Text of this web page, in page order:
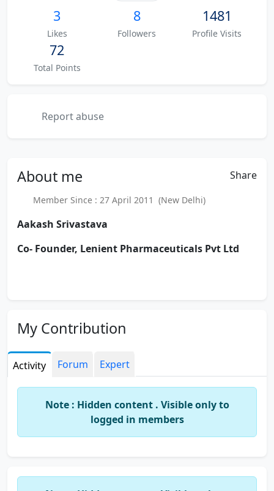
3
Likes
8
Followers
1481
Profile Visits
72
Total Points
Report abuse
About me Share
Member Since : 27 April 2011 (New Delhi)
Aakash Srivastava
Co- Founder, Lenient Pharmaceuticals Pvt Ltd
My Contribution
Activity Forum Expert
Note : Hidden content . Visible only to
logged in members